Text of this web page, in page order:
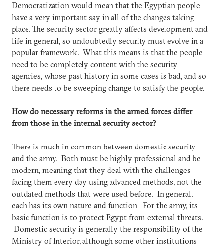
Democratization would mean that the Egyptian people
have a very important say in all of the changes taking
place. The security sector greatly affects development and
life in general, so undoubtedly security must evolve in a
popular framework. What this means is that the people
need to be completely content with the security
agencies, whose past history in some cases is bad, and so
there needs to be sweeping change to satisfy the people.
How do necessary reforms in the armed forces differ
from those in the internal security sector?
There is much in common between domestic security
and the army. Both must be highly professional and be
modern, meaning that they deal with the challenges
facing them every day using advanced methods, not the
outdated methods that were used before. In general,
each has its own nature and function. For the army, its
basic function is to protect Egypt from external threats.
Domestic security is generally the responsibility of the
Ministry of Interior, although some other institutions